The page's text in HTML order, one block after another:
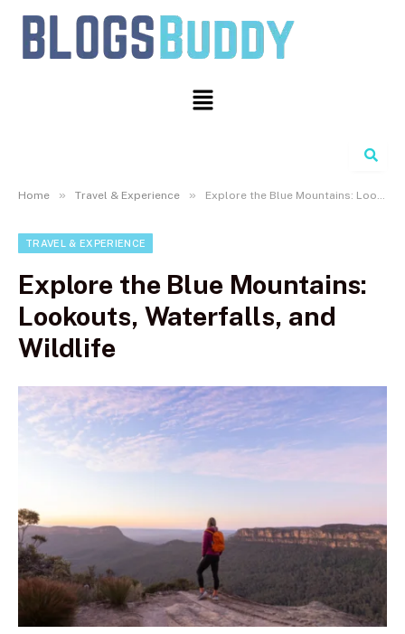
Search
Home » Travel & Experience » Explore the Blue Mountains: Lookouts, Waterfalls, and Wildlife
TRAVEL & EXPERIENCE
Explore the Blue Mountains:
Lookouts, Waterfalls, and
Wildlife